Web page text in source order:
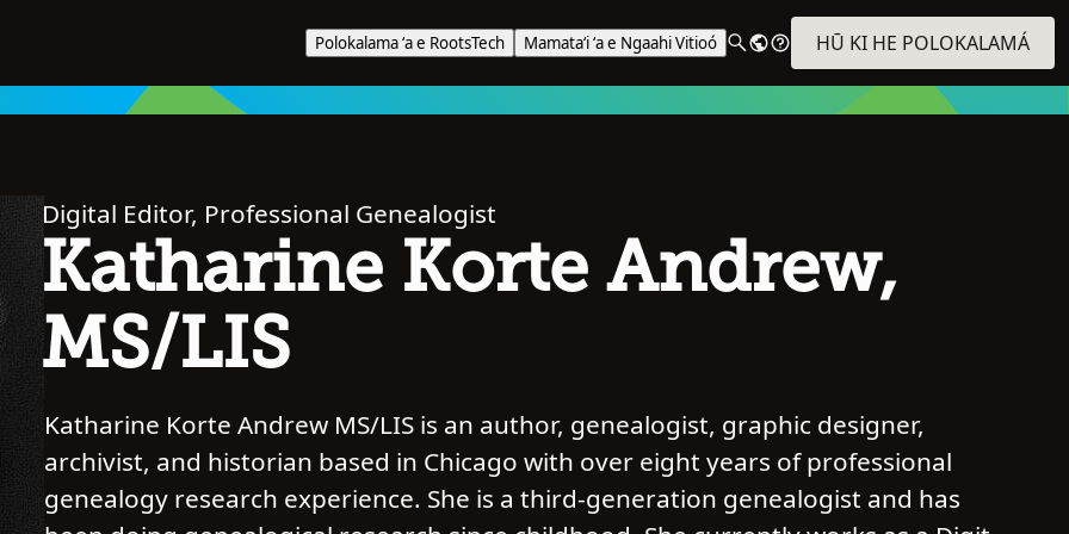
Polokalama ʻa e RootsTech Mamataʻi ʻa e Ngaahi Vitioó HŪ KI HE POLOKALAMÁ
Digital Editor, Professional Genealogist
Katharine Korte Andrew,
MS/LIS
Katharine Korte Andrew MS/LIS is an author, genealogist, graphic designer,
archivist, and historian based in Chicago with over eight years of professional
genealogy research experience. She is a third-generation genealogist and has